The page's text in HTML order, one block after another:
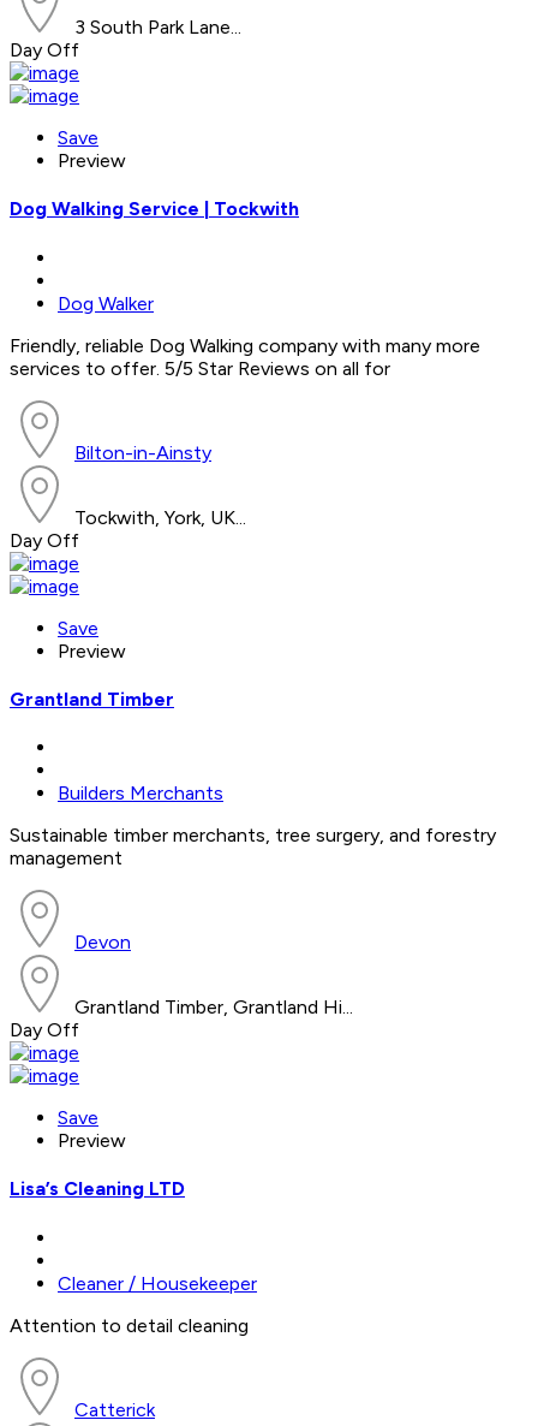
3 South Park Lane...
Day Off
Save
Preview
Dog Walking Service | Tockwith
Dog Walker
Friendly, reliable Dog Walking company with many more
services to offer. 5/5 Star Reviews on all for
Bilton-in-Ainsty
Tockwith, York, UK...
Day Off
Save
Preview
Grantland Timber
Builders Merchants
Sustainable timber merchants, tree surgery, and forestry
management
Devon
Grantland Timber, Grantland Hi...
Day Off
Save
Preview
Lisa’s Cleaning LTD
Cleaner / Housekeeper
Attention to detail cleaning
Catterick